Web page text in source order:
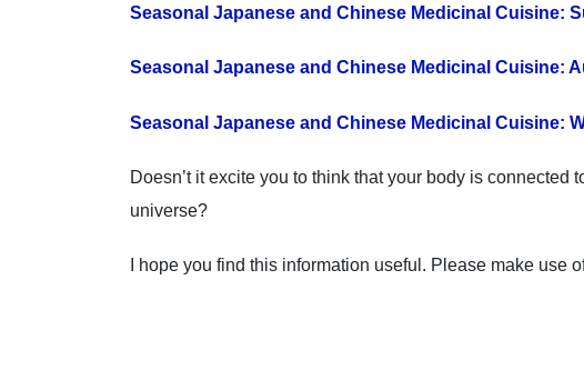
Seasonal Japanese and Chinese Medicinal Cuisine:
Seasonal Japanese and Chinese Medicinal Cuisine:
Seasonal Japanese and Chinese Medicinal Cuisine:
Doesn’t it excite you to think that your body is connected
universe?
I hope you find this information useful. Please make use